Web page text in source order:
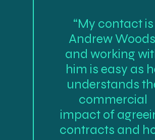
“My contact is
Andrew
and working
him is easy as
understands
commercial
impact of
contracts and